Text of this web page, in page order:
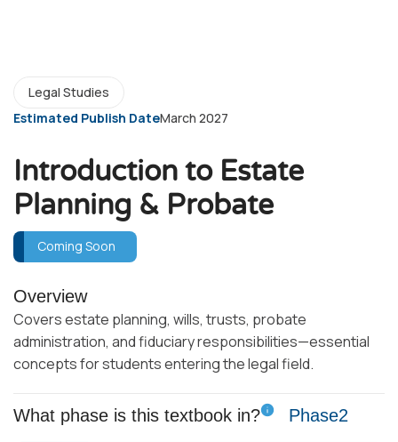
Legal Studies
Estimated Publish DateMarch 2027
Introduction to Estate
Planning & Probate
Coming Soon
Overview
Covers estate planning, wills, trusts, probate
administration, and fiduciary responsibilities—essential
concepts for students entering the legal field.
What phase is this textbook in? Phase2